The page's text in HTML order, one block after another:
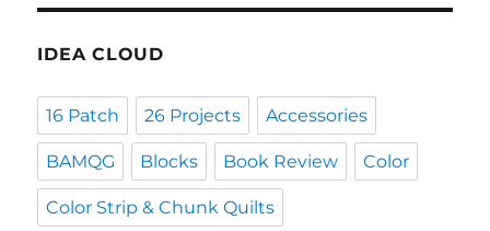
IDEA CLOUD
16 Patch 26 Projects Accessories
BAMQG Blocks Book Review Color
Color Strip & Chunk Quilts